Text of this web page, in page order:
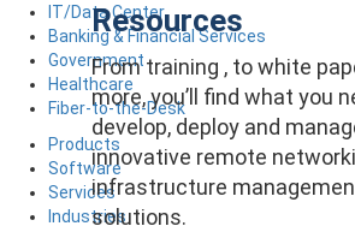
Resources
From training , to white
more, you’ll find what you
develop, deploy and
innovative remote
infrastructure
solutions.
IT/Data Center
Banking & Financial Services
Government
Healthcare
Fiber-to-the-Desk
Products
Software
Services
Industries